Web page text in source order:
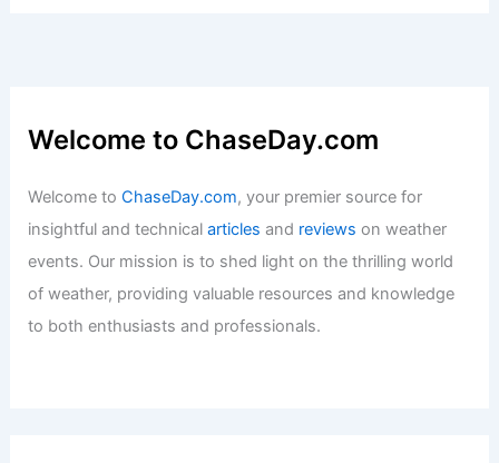
Welcome to ChaseDay.com
Welcome toChaseDay.com, your premier source for
insightful and technicalarticles and reviews on weather
events. Our mission is to shed light on the thrilling world
of weather, providing valuable resources and knowledge
to both enthusiasts and professionals.